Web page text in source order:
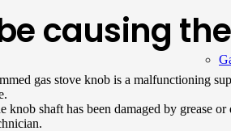
causing
gas stove knob is a malfunctioning
knob shaft has been damaged by grease